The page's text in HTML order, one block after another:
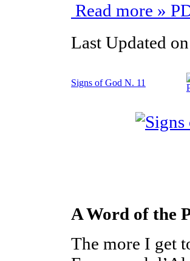
Read more »
Last Updated
Signs of God N. 11
A Word of the
The more I get